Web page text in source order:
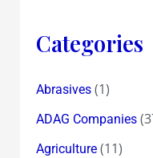
Categories
Abrasives(1)
ADAG Companies
Agriculture(11)